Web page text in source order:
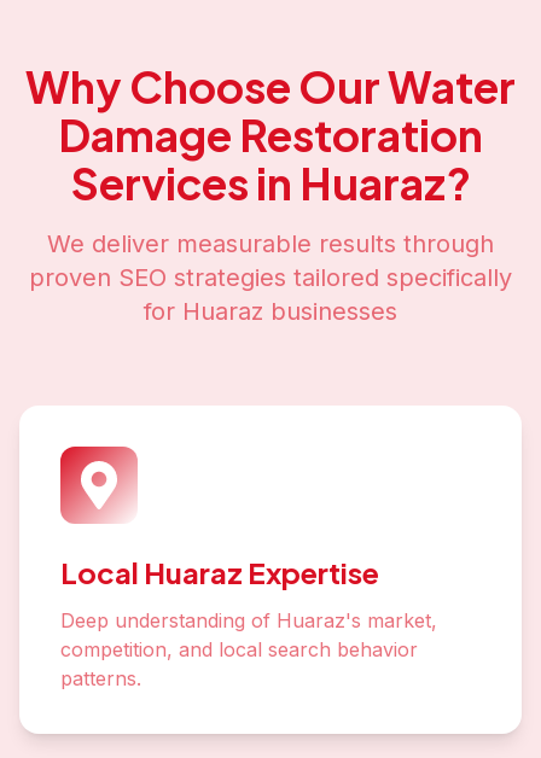
Why Choose OurWater
Damage Restoration
Services in Huaraz?
We deliver measurable results through
proven SEO strategies tailored specifically
for Huaraz businesses
Local Huaraz Expertise
Deep understanding of Huaraz's market,
competition, and local search behavior
patterns.